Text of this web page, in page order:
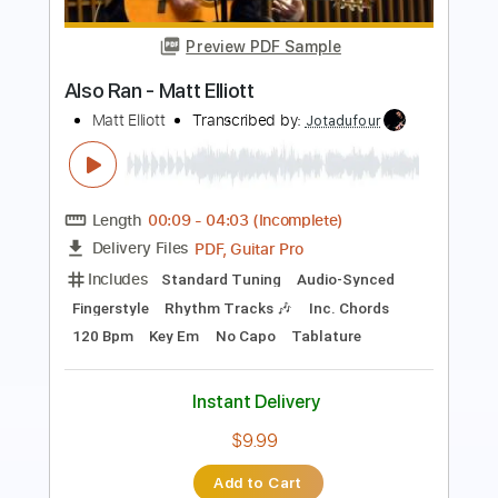
Roman Candle)
Elliott Smith Transcribed by:
Length FULL
Delivery Files
Includes
Lead Tracks 🎸
Inc. Chords
Key Em
Standard Tuning
Tablature
$9.99
Add to Cart